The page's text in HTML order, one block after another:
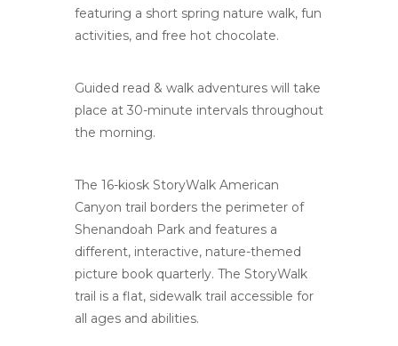
featuring a short spring nature walk, fun
activities, and free hot chocolate.
Guided read & walk adventures will take
place at 30-minute intervals throughout
the morning.
The 16-kiosk StoryWalk American
Canyon trail borders the perimeter of
Shenandoah Park and features a
different, interactive, nature-themed
picture book quarterly. The StoryWalk
trail is a flat, sidewalk trail accessible for
all ages and abilities.